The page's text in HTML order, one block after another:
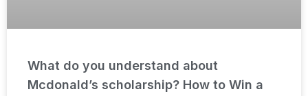
What do you understand about
Mcdonald’s scholarship? How to Win a